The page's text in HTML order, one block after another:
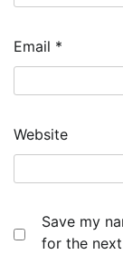
Email *
Website
Save my
for the